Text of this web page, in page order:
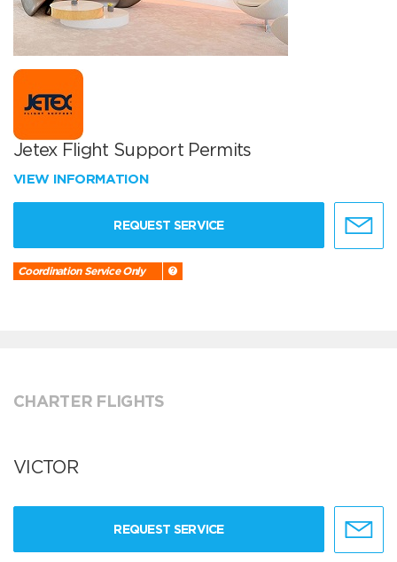
Jetex Flight Support Permits
VIEW INFORMATION
REQUEST SERVICE
Coordination Service Only
CHARTER FLIGHTS
VICTOR
REQUEST SERVICE